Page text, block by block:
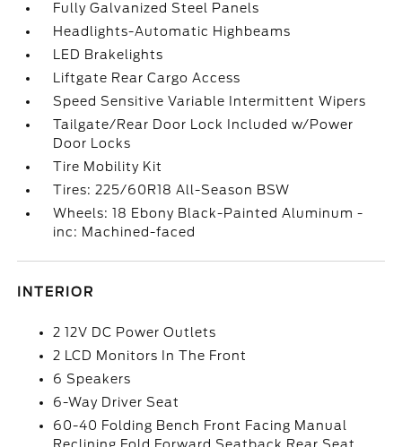
Fully Galvanized Steel Panels
Headlights-Automatic Highbeams
LED Brakelights
Liftgate Rear Cargo Access
Speed Sensitive Variable Intermittent Wipers
Tailgate/Rear Door Lock Included w/Power
Door Locks
Tire Mobility Kit
Tires: 225/60R18 All-Season BSW
Wheels: 18 Ebony Black-Painted Aluminum -
inc: Machined-faced
INTERIOR
2 12V DC Power Outlets
2 LCD Monitors In The Front
6 Speakers
6-Way Driver Seat
60-40 Folding Bench Front Facing Manual